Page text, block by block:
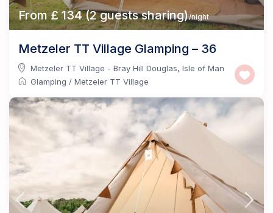
From £ 134 (2 guests sharing)/night
Metzeler TT Village Glamping – 36
Metzeler TT Village - Bray Hill Douglas,Isle of Man
Glamping /Metzeler TT Village